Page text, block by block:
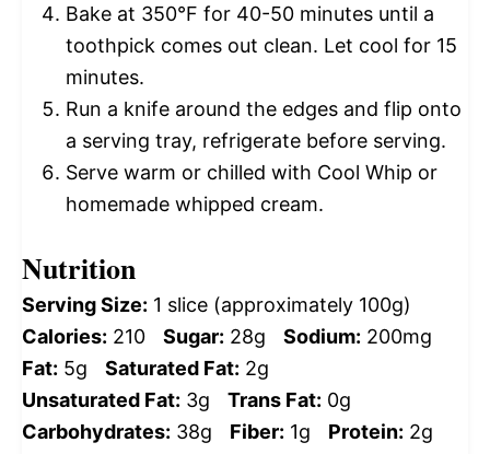
Bake at 350°F for 40-50 minutes until a
toothpick comes out clean. Let cool for 15
minutes.
Run a knife around the edges and flip onto
a serving tray, refrigerate before serving.
Serve warm or chilled with Cool Whip or
homemade whipped cream.
Nutrition
Serving Size: 1 slice (approximately 100g)
Calories: 210 Sugar: 28g Sodium: 200mg
Fat: 5g Saturated Fat: 2g
Unsaturated Fat: 3g Trans Fat: 0g
Carbohydrates: 38g Fiber: 1g Protein: 2g